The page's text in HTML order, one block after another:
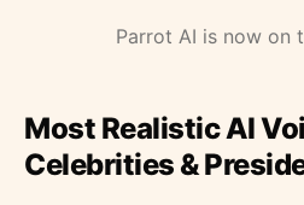
Parrot AI is now on
Most Realistic AI
Celebrities &